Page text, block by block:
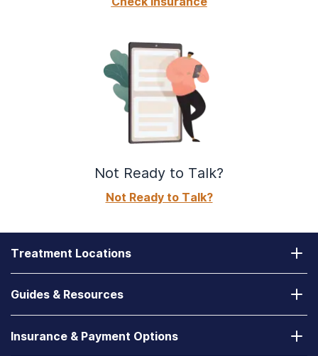
Not Ready to Talk?
Not Ready to Talk?
Treatment Locations
Nevada
Guides & Resources
How to Find a State-Funded Rehab Center
Insurance & Payment Options